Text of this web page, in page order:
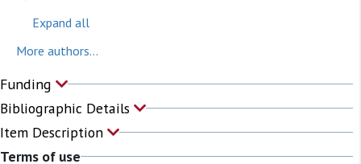
Expand all
More authors...
Funding
Bibliographic Details
Item Description
Terms of use